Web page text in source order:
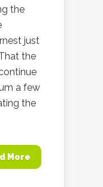
the
just
the
a few
the
More